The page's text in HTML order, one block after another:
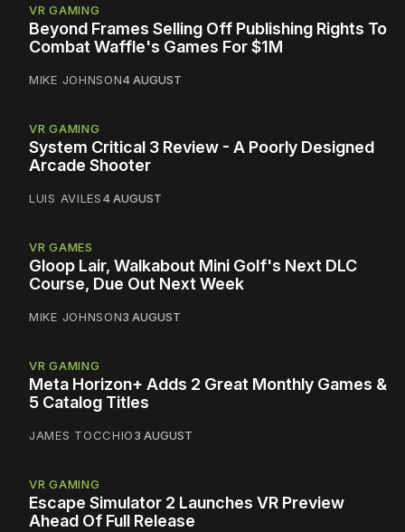
VR GAMING
Beyond Frames Selling Off Publishing Rights To
Combat Waffle's Games For $1M
MIKE JOHNSON4 AUGUST
VR GAMING
System Critical 3 Review - A Poorly Designed
Arcade Shooter
LUIS AVILES4 AUGUST
VR GAMES
Gloop Lair, Walkabout Mini Golf's Next DLC
Course, Due Out Next Week
MIKE JOHNSON3 AUGUST
VR GAMING
Meta Horizon+ Adds 2 Great Monthly Games &
5 Catalog Titles
JAMES TOCCHIO3 AUGUST
VR GAMING
Escape Simulator 2 Launches VR Preview
Ahead Of Full Release